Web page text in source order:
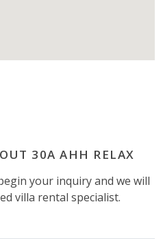
30A AHH RELAX
your inquiry and we will
villa rental specialist.